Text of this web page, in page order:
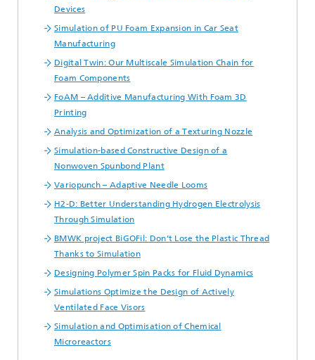
Devices
Simulation of PU Foam Expansion in Car Seat
Manufacturing
Digital Twin: Our Multiscale Simulation Chain for
Foam Components
FoAM – Additive Manufacturing With Foam 3D
Printing
Analysis and Optimization of a Texturing Nozzle
Simulation-based Constructive Design of a
Nonwoven Spunbond Plant
Variopunch – Adaptive Needle Looms
H2-D: Better Understanding Hydrogen Electrolysis
Through Simulation
BMWK project BiGOFil: Don’t Lose the Plastic Thread
Thanks to Simulation
Designing Polymer Spin Packs for Fluid Dynamics
Simulations Optimize the Design of Actively
Ventilated Face Visors
Simulation and Optimisation of Chemical
Microreactors